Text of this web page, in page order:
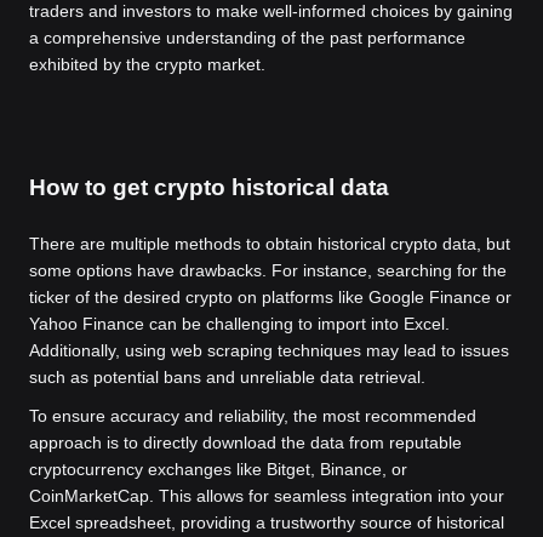
traders and investors to make well-informed choices by gaining
a comprehensive understanding of the past performance
exhibited by the crypto market.
How to get crypto historical data
There are multiple methods to obtain historical crypto data, but
some options have drawbacks. For instance, searching for the
ticker of the desired crypto on platforms like Google Finance or
Yahoo Finance can be challenging to import into Excel.
Additionally, using web scraping techniques may lead to issues
such as potential bans and unreliable data retrieval.
To ensure accuracy and reliability, the most recommended
approach is to directly download the data from reputable
cryptocurrency exchanges like Bitget, Binance, or
CoinMarketCap. This allows for seamless integration into your
Excel spreadsheet, providing a trustworthy source of historical